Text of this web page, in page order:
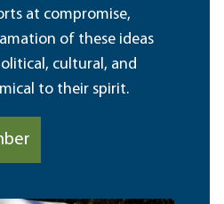
at compromise,
of these ideas
cultural, and
to their spirit.